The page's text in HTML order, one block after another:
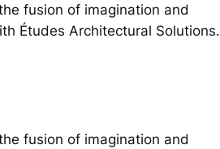
fusion of imagination and
Études Architectural Solutions.
fusion of imagination and